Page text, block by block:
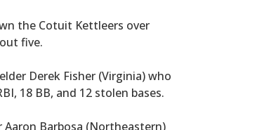
the Cotuit Kettleers over
five.
Derek Fisher (Virginia) who
18 BB, and 12 stolen bases.
Aaron Barbosa (Northeastern)